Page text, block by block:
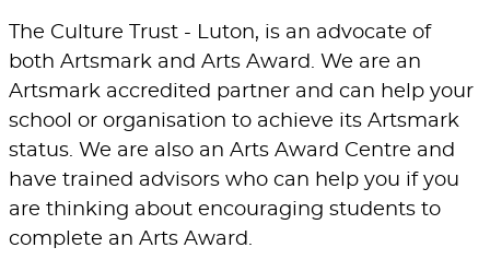
The Culture Trust - Luton, is an advocate of
both Artsmark and Arts Award. We are an
Artsmark accredited partner and can help your
school or organisation to achieve its Artsmark
status. We are also an Arts Award Centre and
have trained advisors who can help you if you
are thinking about encouraging students to
complete an Arts Award.